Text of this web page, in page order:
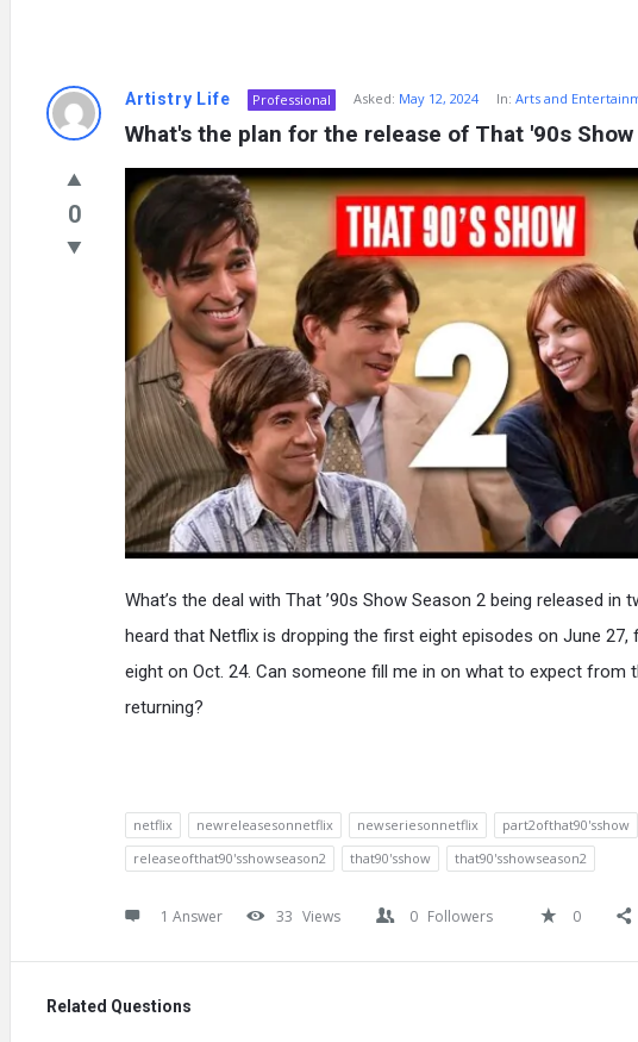
Info
Rashid
Latest
Questions
Artistry Life Professional Asked: May 12, 2024 In:Arts and
What's the plan for the release of That '90s Show
0
What’s the deal with That ’90s Show Season 2 being released in
heard that Netflix is dropping the first eight episodes on June
eight on Oct. 24. Can someone fill me in on what to expect from
returning?
netflix newreleasesonnetflix newseriesonnetflix
part2ofthat90'sshow
releaseofthat90'sshowseason2
that90'sshow that90'sshowseason2
1 Answer 33 Views 0 Followers 0
Related Questions